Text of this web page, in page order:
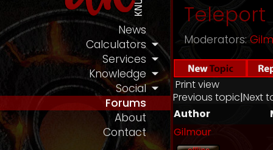
News
Calculators
Services
Knowledge
Social
Forums
About
Contact
Teleport
Moderators:
Print view
Previous topic|Next
Author
Gilmour